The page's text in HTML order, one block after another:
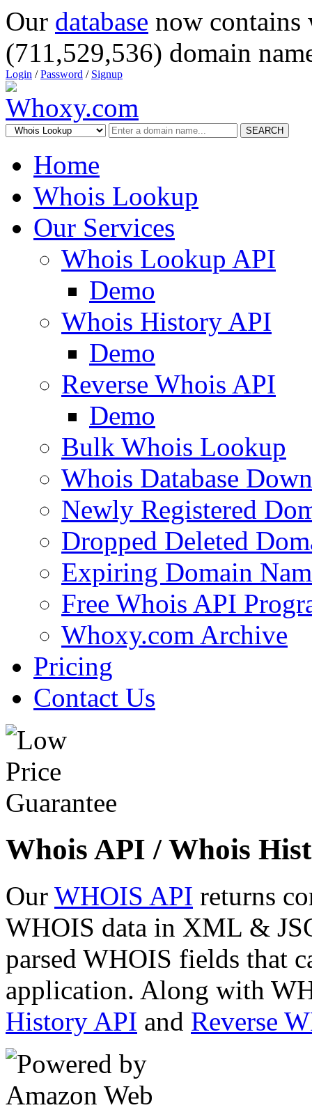
Our database now
(711,529,536) domain
Login /Password / Signup
SEARCH
Home
Whois Lookup
Our Services
Whois Lookup API
Demo
Whois History API
Demo
Reverse Whois API
Demo
Bulk Whois Lookup
Whois Database
Newly Registered
Dropped Deleted
Expiring Domain
Free Whois API
Whoxy.com Archive
Pricing
Contact Us
Whois API / Whois
Our WHOIS API returns
WHOIS data in XML &
parsed WHOIS fields that
application. Along with
History API and Reverse